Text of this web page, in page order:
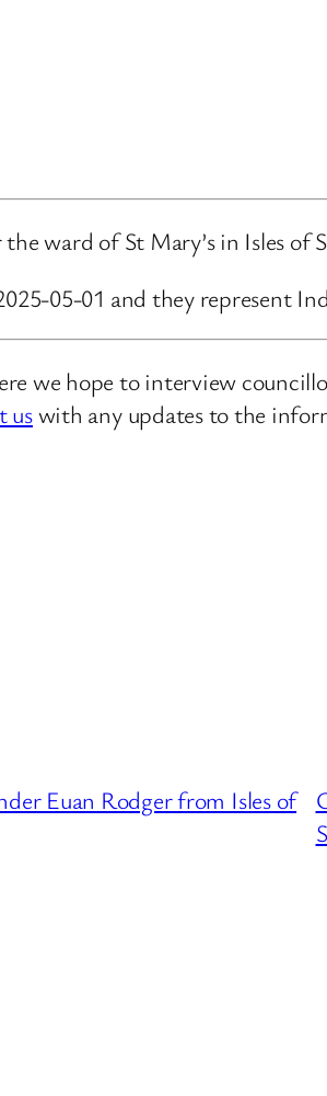
ward of St Mary’s in Isles of
05-01 and they represent
we hope to interview
uswith any updates to the
Euan Rodger from Isles of